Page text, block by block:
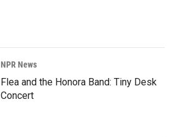
NPR News
Flea and the Honora Band: Tiny Desk
Concert